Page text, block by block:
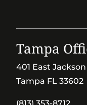
Tampa
401 East
Tampa FL 33602
(813) 353-8712